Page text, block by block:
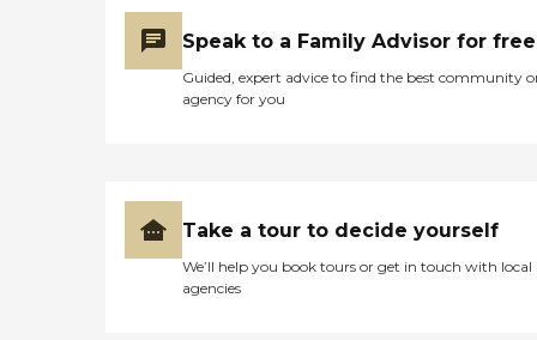
Speak to a Family Advisor for free
Guided, expert advice to find the best community
agency for you
Take a tour to decide yourself
We’ll help you book tours or get in touch with local
agencies